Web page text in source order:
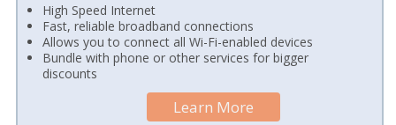
High Speed Internet
Fast, reliable broadband connections
Allows you to connect all Wi-Fi-enabled devices
Bundle with phone or other services for bigger
discounts
Learn More